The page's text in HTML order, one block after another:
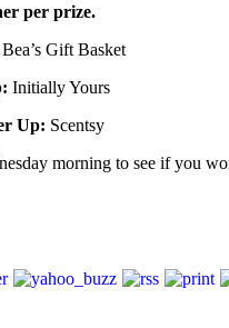
per prize.
Bea’s Gift Basket
Initially Yours
Up: Scentsy
morning to see if you